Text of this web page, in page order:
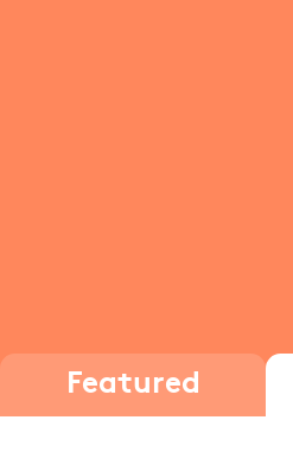
Featured